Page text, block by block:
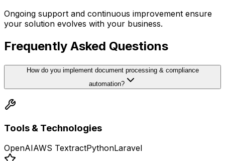
Ongoing support and continuous improvement ensure
your solution evolves with your business.
Frequently Asked Questions
How do you implement document processing & compliance
automation?
Tools & Technologies
OpenAIAWS TextractPythonLaravel